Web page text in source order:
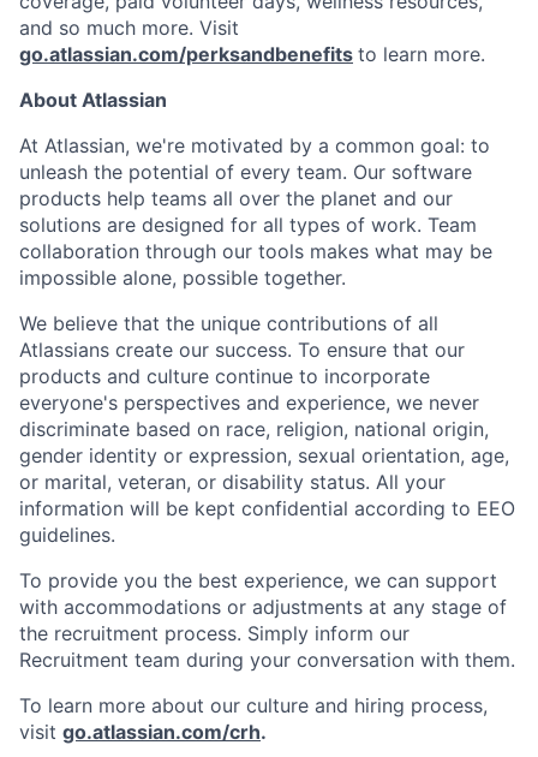
and so much more. Visit
go.atlassian.com/perksandbenefits to learn more.
About Atlassian
At Atlassian, we're motivated by a common goal: to
unleash the potential of every team. Our software
products help teams all over the planet and our
solutions are designed for all types of work. Team
collaboration through our tools makes what may be
impossible alone, possible together.
We believe that the unique contributions of all
Atlassians create our success. To ensure that our
products and culture continue to incorporate
everyone's perspectives and experience, we never
discriminate based on race, religion, national origin,
gender identity or expression, sexual orientation, age,
or marital, veteran, or disability status. All your
information will be kept confidential according to EEO
guidelines.
To provide you the best experience, we can support
with accommodations or adjustments at any stage of
the recruitment process. Simply inform our
Recruitment team during your conversation with them.
To learn more about our culture and hiring process,
visit go.atlassian.com/crh.